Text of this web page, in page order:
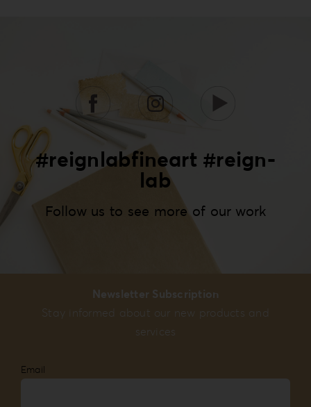
#reignlabfineart #reign-
lab
Follow us to see more of our work
Newsletter Subscription
Stay informed about our new products and
services
Email